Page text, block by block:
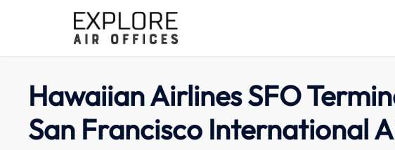
Hawaiian Airlines SFO
San Francisco International